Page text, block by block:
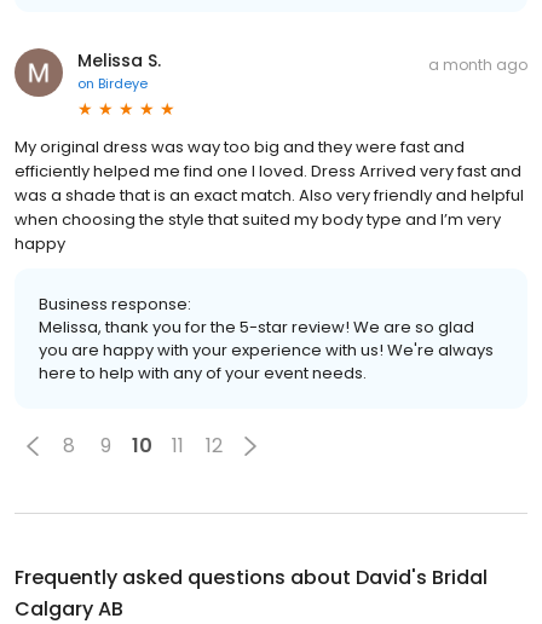
Melissa S.
on Birdeye
a month ago
My original dress was way too big and they were fast and
efficiently helped me find one I loved. Dress Arrived very fast and
was a shade that is an exact match. Also very friendly and helpful
when choosing the style that suited my body type and I’m very
happy
Business response:
Melissa, thank you for the 5-star review! We are so glad
you are happy with your experience with us! We're always
here to help with any of your event needs.
8 9 10 11 12
Frequently asked questions about David's Bridal
Calgary AB